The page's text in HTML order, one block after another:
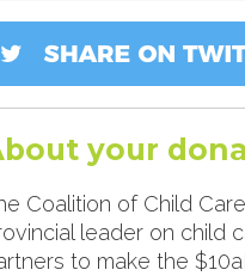
your
Coalition of Child
leader on child
to make the